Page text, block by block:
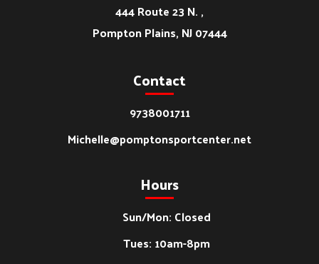
444 Route 23 N. ,
Pompton Plains, NJ 07444
Contact
9738001711
Michelle@pomptonsportcenter.net
Hours
Sun/Mon: Closed
Tues: 10am-8pm